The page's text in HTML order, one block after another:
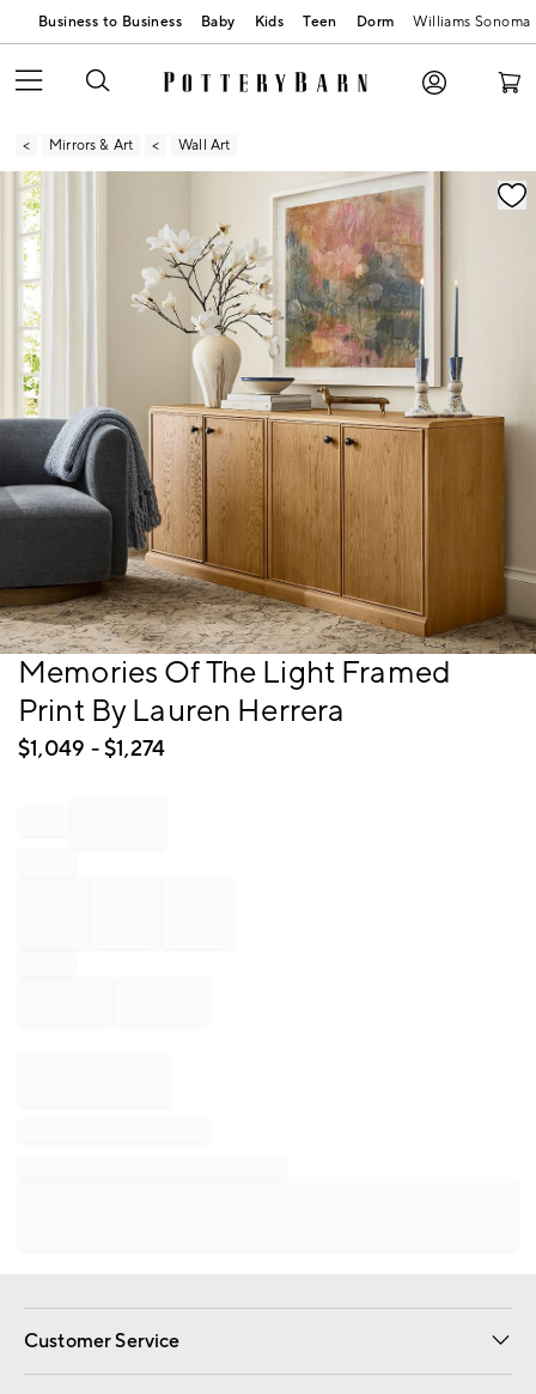
Business to Business Baby Kids Teen Dorm Williams Sonoma
Mirrors & Art Wall Art
Zoomable product image with magnification
ItemMemories Of The Light Framed
Print By Lauren Herrera
$1,049 - $1,274
Customer Service
Contact Us Email Preferences
Track Your Order Returns
Shipping Information